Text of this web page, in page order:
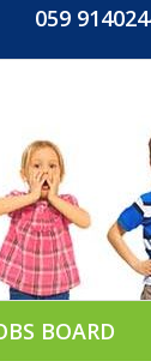
059
BOARD